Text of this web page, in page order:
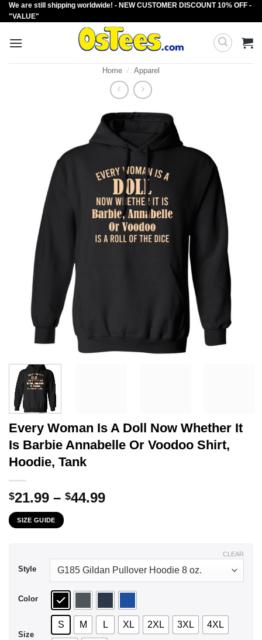
Skip
to
We are still shipping worldwide! - NEW CUSTOMER DISCOUNT 10% OFF -
"VALUE"
Home / Apparel
Every Woman Is A Doll Now Whether It
Is Barbie Annabelle Or Voodoo Shirt,
Hoodie, Tank
$21.99 – $44.99Price
SIZE GUIDE
Style
Color
Size
S M L XL 2XL 3XL 4XL
CLEAR